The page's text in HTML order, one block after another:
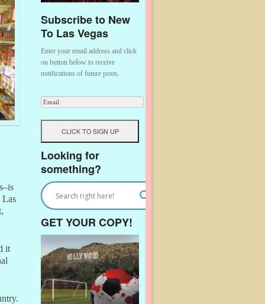
Las
it
Subscribe to New
To Las Vegas
Enter your email address and click
on button below to receive
notifications of future posts.
Looking for
something?
GET YOUR COPY!